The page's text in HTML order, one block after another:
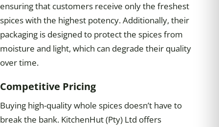
ensuring that customers receive only the freshest
spices with the highest potency. Additionally, their
packaging is designed to protect the spices from
moisture and light, which can degrade their quality
over time.
Competitive Pricing
Buying high-quality whole spices doesn’t have to
break the bank. KitchenHut (Pty) Ltd offers